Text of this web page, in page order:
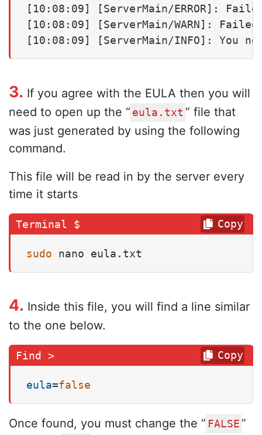
[10:08:09] [ServerMain/ERROR]:
[10:08:09] [ServerMain/WARN]:
[10:08:09] [ServerMain/INFO]: You
3. If you agree with the EULA then you will
need to open up the “ eula.txt ” file that
was just generated by using the following
command.
This file will be read in by the server every
time it starts
sudo nano eula.txt
Copy
4. Inside this file, you will find a line similar
to the one below.
eula=false
Copy
Once found, you must change the “ FALSE ”